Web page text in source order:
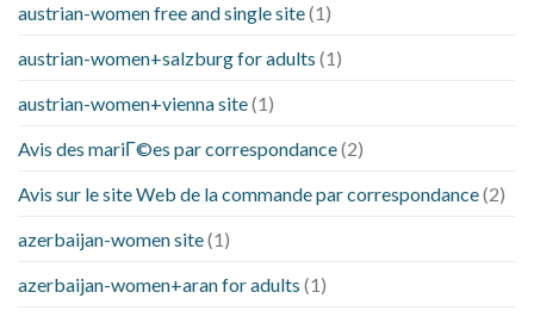
austrian-women free and single site(1)
austrian-women+salzburg for adults (1)
austrian-women+vienna site(1)
Avis des mariГ©es par correspondance(2)
Avis sur le site Web de la commande par correspondance(2)
azerbaijan-women site(1)
azerbaijan-women+aran for adults (1)